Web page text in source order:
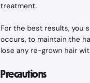
treatment.
For the best results, you
occurs, to maintain the
lose any re-grown hair
Precautions